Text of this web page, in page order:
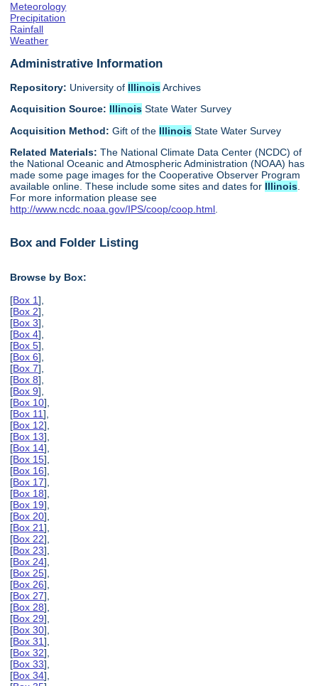
Meteorology
Precipitation
Rainfall
Weather
Administrative Information
Repository: University of Illinois Archives
Acquisition Source: Illinois State Water Survey
Acquisition Method:Gift of the Illinois State Water Survey
Related Materials:The National Climate Data Center (NCDC) of
the National Oceanic and Atmospheric Administration (NOAA) has
made some page images for the Cooperative Observer Program
available online. These include some sites and dates for Illinois
For more information please see
http://www.ncdc.noaa.gov/IPS/coop/coop.html
Box and Folder Listing
Browse by Box:
[Box 1],
[Box 2],
[Box 3],
[Box 4],
[Box 5],
[Box 6],
[Box 7],
[Box 8],
[Box 9],
[Box 10],
[Box 11],
[Box 12],
[Box 13],
[Box 14],
[Box 15],
[Box 16],
[Box 17],
[Box 18],
[Box 19],
[Box 20],
[Box 21],
[Box 22],
[Box 23],
[Box 24],
[Box 25],
[Box 26],
[Box 27],
[Box 28],
[Box 29],
[Box 30],
[Box 31],
[Box 32],
[Box 33],
[Box 34],